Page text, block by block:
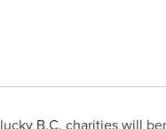
B.C. charities will